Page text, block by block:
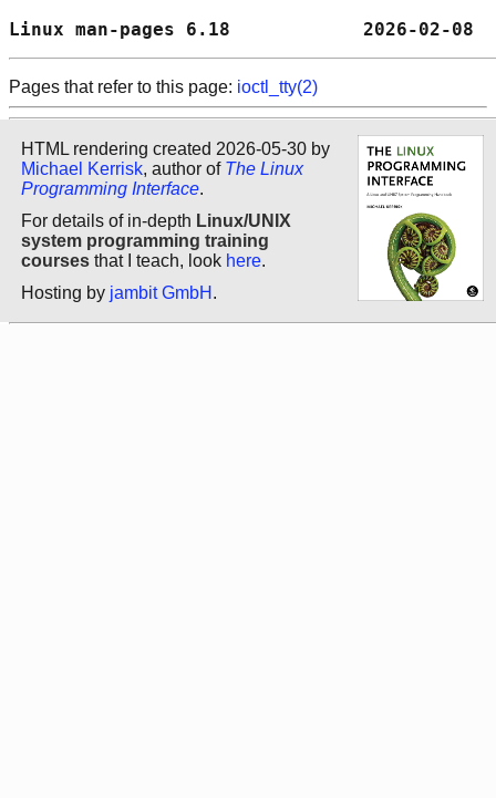
Linux man-pages 6.18
Pages that refer to this page: ioctl_tty(2)
HTML rendering created 2026-05-30 by
Michael Kerrisk, author of The Linux
Programming Interface.
For details of in-depth Linux/UNIX
system programming training
courses that I teach, look here.
Hosting by jambit GmbH .